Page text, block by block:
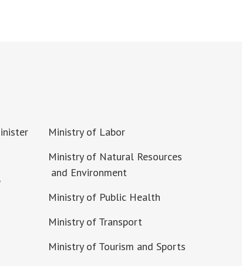
Ministry of Labor
Ministry of Natural Resources
and Environment
Ministry of Public Health
Ministry of Transport
Ministry of Tourism and Sports